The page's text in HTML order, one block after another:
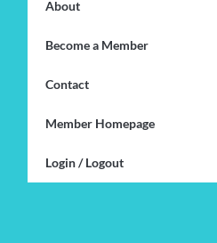
About
Become a Member
Contact
Member Homepage
Login / Logout